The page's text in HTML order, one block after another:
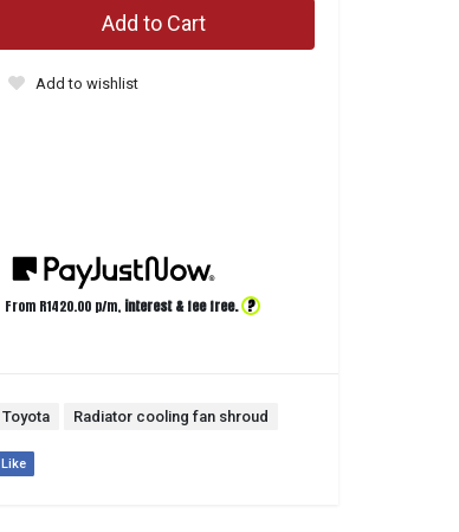
Add to Cart
Add to wishlist
From R1420.00 p/m, interest & fee free. ?
Toyota Radiator cooling fan shroud
Like